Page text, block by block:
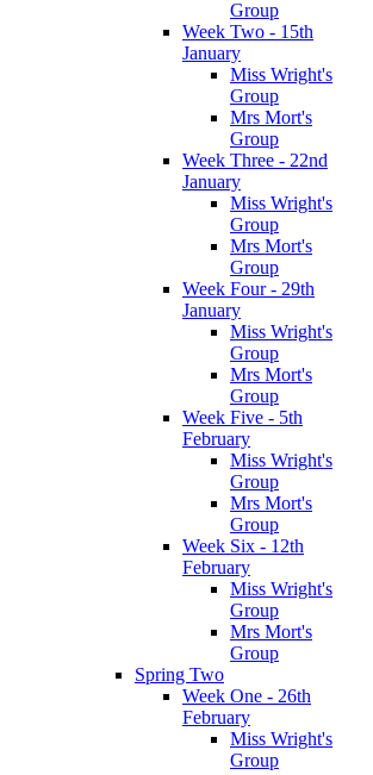
Group
Week Two - 15th
January
Miss Wright's
Group
Mrs Mort's
Group
Week Three - 22nd
January
Miss Wright's
Group
Mrs Mort's
Group
Week Four - 29th
January
Miss Wright's
Group
Mrs Mort's
Group
Week Five - 5th
February
Miss Wright's
Group
Mrs Mort's
Group
Week Six - 12th
February
Miss Wright's
Group
Mrs Mort's
Group
Spring Two
Week One - 26th
February
Miss Wright's
Group